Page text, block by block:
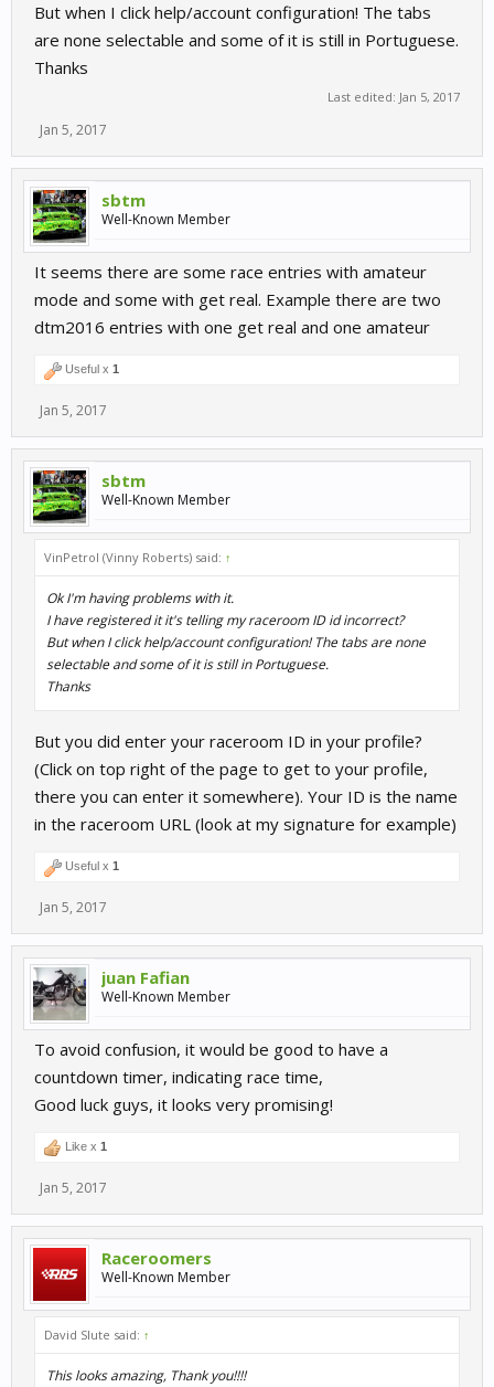
But when I click help/account configuration! The tabs
are none selectable and some of it is still in Portuguese.
Thanks
Last edited: Jan 5, 2017
Jan 5, 2017
sbtm
Well-Known Member
It seems there are some race entries with amateur
mode and some with get real. Example there are two
dtm2016 entries with one get real and one amateur
Useful x 1
Jan 5, 2017
sbtm
Well-Known Member
VinPetrol (Vinny Roberts) said: ↑
Ok I'm having problems with it.
I have registered it it's telling my raceroom ID id incorrect?
But when I click help/account configuration! The tabs are none
selectable and some of it is still in Portuguese.
Thanks
But you did enter your raceroom ID in your profile?
(Click on top right of the page to get to your profile,
there you can enter it somewhere). Your ID is the name
in the raceroom URL (look at my signature for example)
Useful x 1
Jan 5, 2017
juan Fafian
Well-Known Member
To avoid confusion, it would be good to have a
countdown timer, indicating race time,
Good luck guys, it looks very promising!
Like x 1
Jan 5, 2017
Raceroomers
Well-Known Member
David Slute said: ↑
This looks amazing, Thank you!!!!